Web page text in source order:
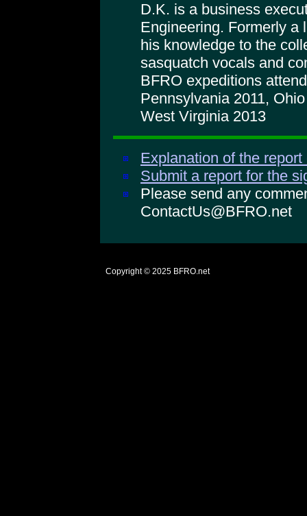
D.K. is a business
Engineering. Formerly a
his knowledge to the
sasquatch vocals and
BFRO expeditions
Pennsylvania 2011,
West Virginia 2013
Explanation of the
Submit a report for the
Please send any
ContactUs@BFRO.net
Copyright © 2025 BFRO.net